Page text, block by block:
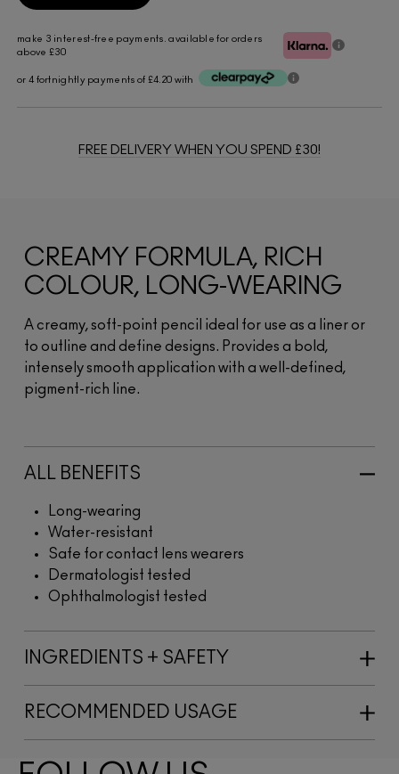
make 3 interest-free payments. available for orders
above £30
or 4 fortnightly payments of £4.20 with
FREE DELIVERY WHEN YOU SPEND £30!
CREAMY FORMULA, RICH
COLOUR, LONG-WEARING
A creamy, soft-point pencil ideal for use as a liner or
to outline and define designs. Provides a bold,
intensely smooth application with a well-defined,
pigment-rich line.
ALL BENEFITS
Long-wearing
Water-resistant
Safe for contact lens wearers
Dermatologist tested
Ophthalmologist tested
INGREDIENTS + SAFETY
RECOMMENDED USAGE